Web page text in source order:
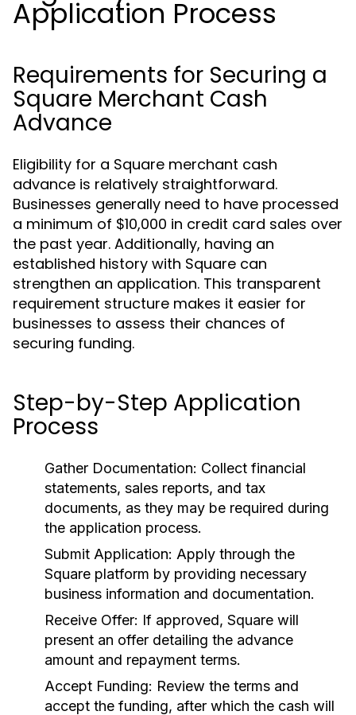
Application Process
Requirements for Securing a
Square Merchant Cash
Advance
Eligibility for a Square merchant cash
advance is relatively straightforward.
Businesses generally need to have processed
a minimum of $10,000 in credit card sales over
the past year. Additionally, having an
established history with Square can
strengthen an application. This transparent
requirement structure makes it easier for
businesses to assess their chances of
securing funding.
Step-by-Step Application
Process
Gather Documentation: Collect financial
statements, sales reports, and tax
documents, as they may be required during
the application process.
Submit Application: Apply through the
Square platform by providing necessary
business information and documentation.
Receive Offer: If approved, Square will
present an offer detailing the advance
amount and repayment terms.
Accept Funding: Review the terms and
accept the funding, after which the cash will